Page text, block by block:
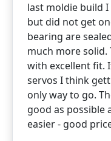
last moldie build
but did not get
bearing are
much more solid.
with excellent fit.
servos I think
only way to go.
good as possible
easier - good